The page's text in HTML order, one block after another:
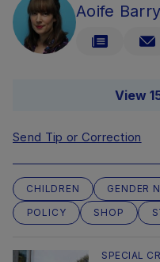
Aoife Barry
View
Send Tip or Correction
CHILDREN GENDER
POLICY
SHOP
SPECIAL